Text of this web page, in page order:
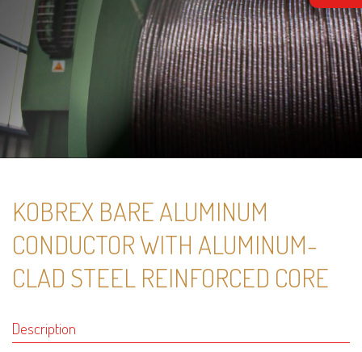
KOBREX BARE ALUMINUM
CONDUCTOR WITH ALUMINUM-
CLAD STEEL REINFORCED CORE
Description